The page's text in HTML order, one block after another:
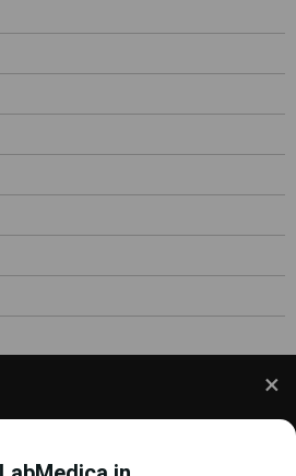
experience. This includes